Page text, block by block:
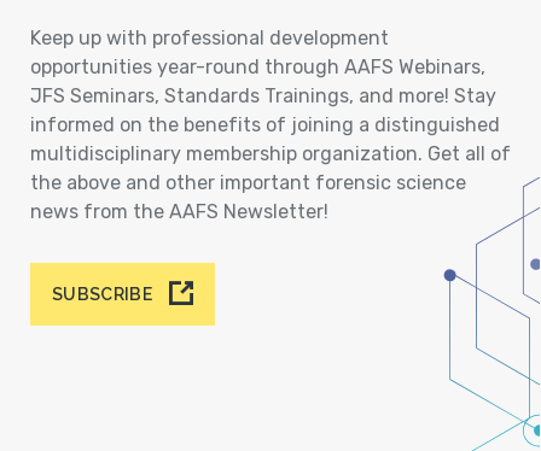
Keep up with professional development
opportunities year-round through AAFS Webinars,
JFS Seminars, Standards Trainings, and more! Stay
informed on the benefits of joining a distinguished
multidisciplinary membership organization. Get all of
the above and other important forensic science
news from the AAFS Newsletter!
SUBSCRIBE